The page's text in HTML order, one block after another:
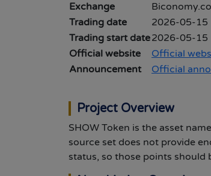
Exchange
Trading date
2026-05-15
Trading start date2026-05-15
Official website
Official
Announcement
Official
Project Overview
SHOW Token is the asset
source set does not provide
status, so those points